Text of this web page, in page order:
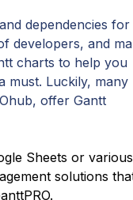
dependencies for
developers, and
charts to help you
must. Luckily, many
offer Gantt
Sheets or various
solutions